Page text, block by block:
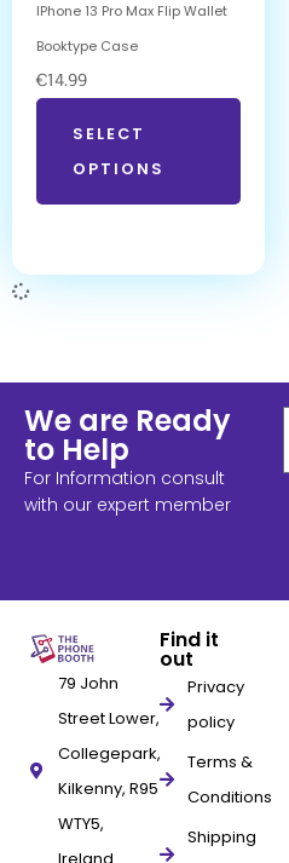
IPhone 13 Pro Max Flip Wallet
Booktype Case
€14.99
SELECT
OPTIONS
We are Ready
to Help
For Information consult
with our expert member
79 John
Street Lower,
Collegepark,
Kilkenny, R95
WTY5,
Find it
out
Privacy
policy
Terms &
Conditions
Shipping